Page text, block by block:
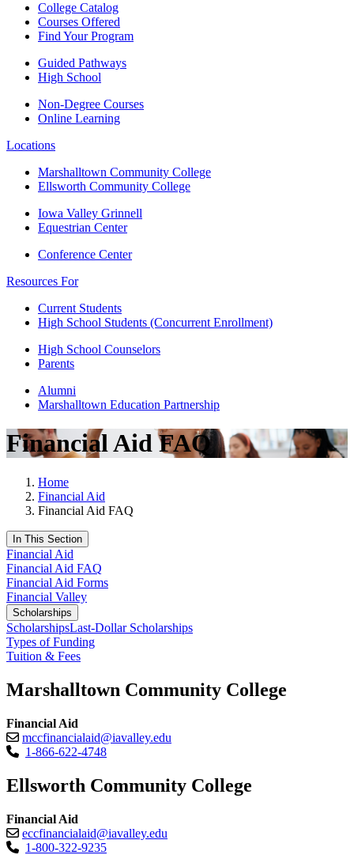
College Catalog
Courses Offered
Find Your Program
Guided Pathways
High School
Non-Degree Courses
Online Learning
Locations
Marshalltown Community College
Ellsworth Community College
Iowa Valley Grinnell
Equestrian Center
Conference Center
Resources For
Current Students
High School Students (Concurrent Enrollment)
High School Counselors
Parents
Alumni
Marshalltown Education Partnership
Financial Aid FAQ
Home
Financial Aid
Financial Aid FAQ
In This Section
Financial Aid
Financial Aid FAQ
Financial Aid Forms
Financial Valley
Scholarships
ScholarshipsLast-Dollar Scholarships
Types of Funding
Tuition & Fees
Marshalltown Community College
Financial Aid
mccfinancialaid@iavalley.edu
1-866-622-4748
Ellsworth Community College
Financial Aid
eccfinancialaid@iavalley.edu
1-800-322-9235